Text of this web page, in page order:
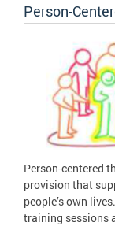
Person-
Person-centered
provision that
people’s own
training sessions